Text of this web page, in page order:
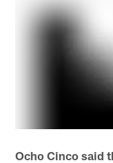
Ocho Cinco said